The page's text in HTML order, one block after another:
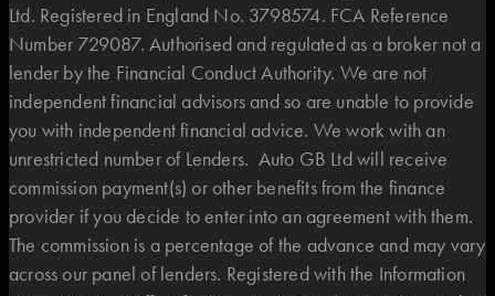
Ltd. Registered in England No. 3798574. FCA Reference
Number 729087. Authorised and regulated as a broker not a
lender by the Financial Conduct Authority. We are not
independent financial advisors and so are unable to provide
you with independent financial advice. We work with an
unrestricted number of Lenders. Auto GB Ltd will receive
commission payment(s) or other benefits from the finance
provider if you decide to enter into an agreement with them.
The commission is a percentage of the advance and may vary
across our panel of lenders. Registered with the Information